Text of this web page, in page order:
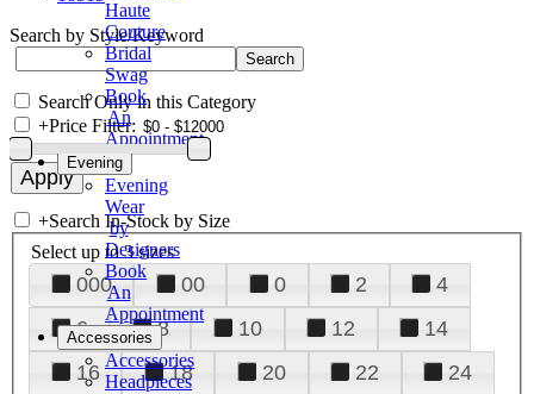
Haute
Couture
Bridal
Swag
Book
An
Appointment
Evening
Evening
Wear
by
Designers
Book
An
Appointment
Accessories
Accessories
Headpieces
Search by Style/Keyword
Search Only in this Category
+Price Filter:
+Search In-Stock by Size
Select up to 3 sizes
000 00 0 2
4
6
8 10 12
14
16
18 20 22
24